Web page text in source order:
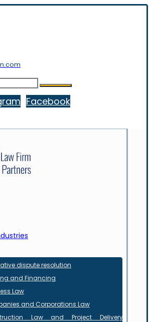
Facebook
dispute resolution
and Financing
Law
and Corporations Law
Law and Project Delivery